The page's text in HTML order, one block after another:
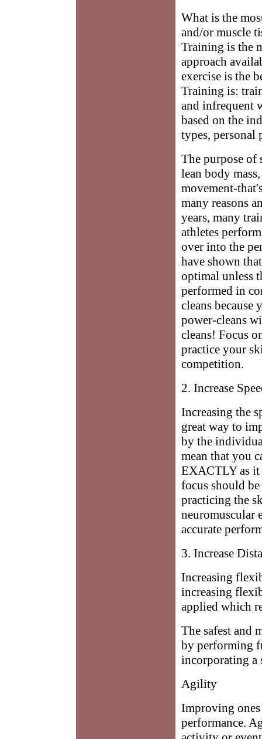
What is the
and/or muscle
Training is the
approach
exercise is the
Training is:
and infrequent
based on the
types, personal
The purpose of
lean body
movement-
many reasons
years, many
athletes
over into the
have shown
optimal unless
performed in
cleans
power-cleans
cleans! Focus
practice your
competition.
2. Increase
Increasing the
great way to
by the
mean that you
EXACTLY as it
focus should
practicing the
neuromuscular
accurate
3. Increase
Increasing
increasing
applied which
The safest and
by performing
incorporating a
Agility
Improving
performance.